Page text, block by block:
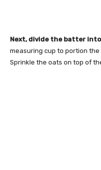
Next, divide the batter
measuring cup to portion
Sprinkle the oats on top of